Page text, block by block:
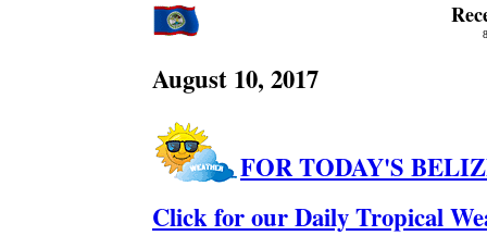
August 10, 2017
FOR TODAY'S
Click for our Daily Tropical